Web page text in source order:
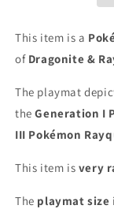
This item is a
ofDragonite &
The playmat
the Generation I
III Pokémon
This item is very
The playmatsize